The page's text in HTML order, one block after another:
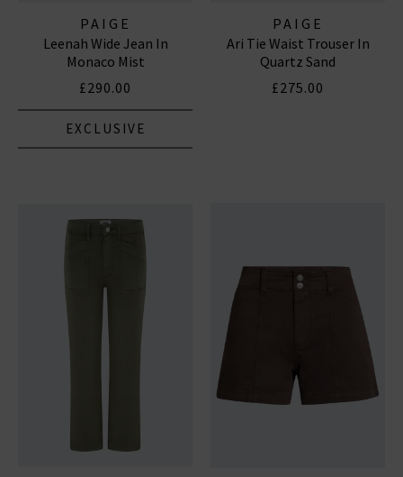
PAIGE
Leenah Wide Jean In
Monaco Mist
£290.00
EXCLUSIVE
PAIGE
Ari Tie Waist Trouser In
Quartz Sand
£275.00